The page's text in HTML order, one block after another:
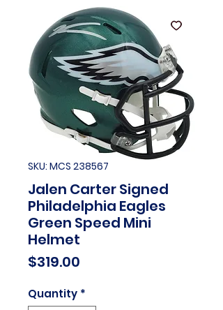
SKU: MCS 238567
Jalen Carter Signed
Philadelphia Eagles
Green Speed Mini
Helmet
$319.00
Quantity *